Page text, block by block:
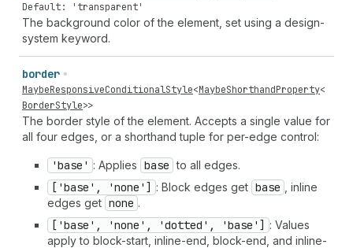
Default: 'transparent'
The background color of the element, set using a design-
system keyword.
border
MaybeResponsiveConditionalStyle<MaybeShorthandProperty<
BorderStyle>>
The border style of the element. Accepts a single value for
all four edges, or a shorthand tuple for per-edge control:
'base' : Applies base to all edges.
['base', 'none'] : Block edges get base
, inline
edges get none .
['base', 'none', 'dotted', 'base'] : Values
apply to block-start, inline-end, block-end, and inline-